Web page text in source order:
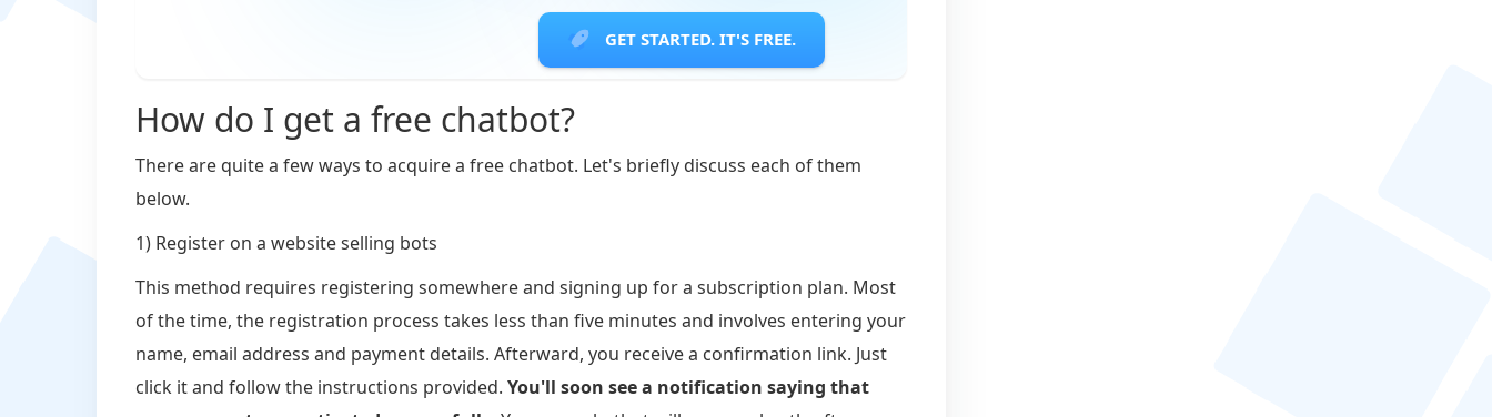
GET STARTED. IT'S FREE.
How do I get a free chatbot?
There are quite a few ways to acquire a free chatbot. Let's briefly discuss each of them
below.
1) Register on a website selling bots
This method requires registering somewhere and signing up for a subscription plan. Most
of the time, the registration process takes less than five minutes and involves entering your
name, email address and payment details. Afterward, you receive a confirmation link. Just
click it and follow the instructions provided. You'll soon see a notification saying that